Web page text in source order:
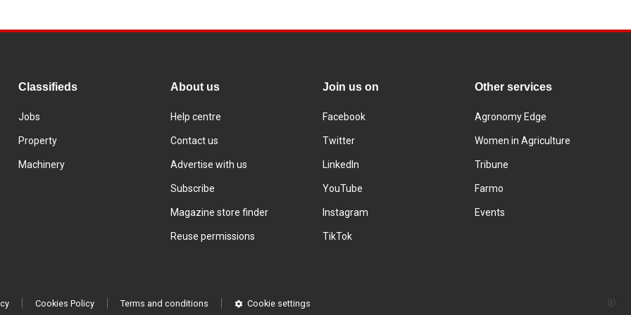
Classifieds
Jobs
Property
Machinery
About us
Help centre
Contact us
Advertise with us
Subscribe
Magazine store finder
Reuse permissions
Join us on
Facebook
Twitter
LinkedIn
YouTube
Instagram
TikTok
Other services
Agronomy Edge
Women in Agriculture
Tribune
Farmo
Events
Cookies Policy Terms and conditions Cookie settings